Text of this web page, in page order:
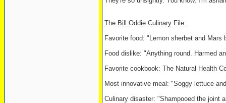
The Bill Oddie Culinary File:
Favorite food: "Lemon sherbet and Mars
Food dislike: "Anything round. Harmed
Favorite cookbook: The Natural Health
Most innovative meal: "Soggy lettuce
Culinary disaster: "Shampooed the joint